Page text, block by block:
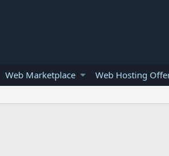
Web Marketplace Web Hosting